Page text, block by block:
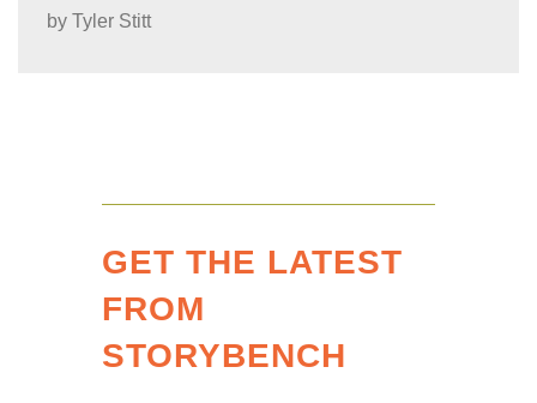
by Tyler Stitt
GET THE LATEST
FROM
STORYBENCH